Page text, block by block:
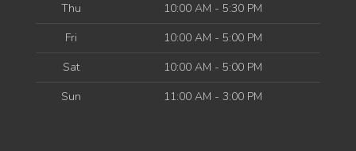
Thu
10:00 AM - 5:30 PM
Fri
10:00 AM - 5:00 PM
Sat
10:00 AM - 5:00 PM
Sun
11:00 AM - 3:00 PM